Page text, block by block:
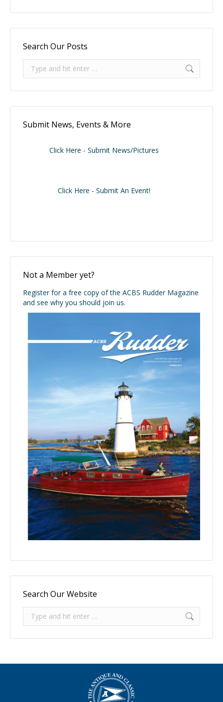
Search Our Posts
Submit News, Events & More
Click Here - Submit News/Pictures
Click Here - Submit An Event!
Not a Member yet?
Register for a free copy of the ACBS Rudder Magazine
and see why you should join us.
Search Our Website
Search: